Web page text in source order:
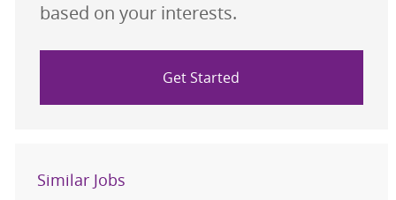
based on your interests.
Get Started
Similar Jobs